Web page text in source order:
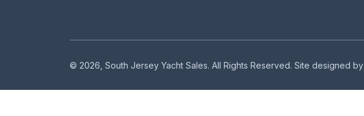
© 2026, South Jersey Yacht Sales. All Rights Reserved. Site designed by